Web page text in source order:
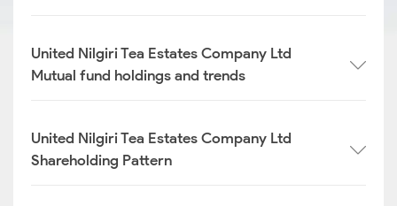
United Nilgiri Tea Estates Company Ltd
Mutual fund holdings and trends
United Nilgiri Tea Estates Company Ltd
Shareholding Pattern